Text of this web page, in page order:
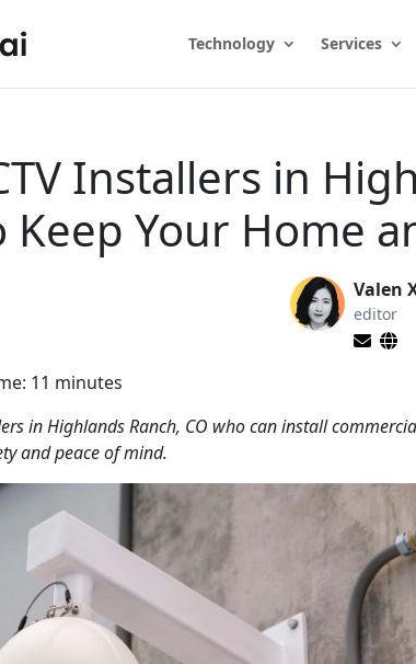
Technology Services
Installers in
Your Home
Valen
editor
11 minutes
in Highlands Ranch, CO who can install
and peace of mind.